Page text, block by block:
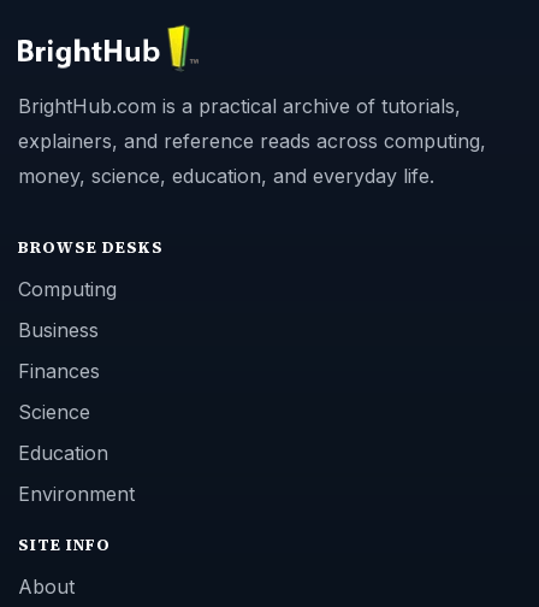
BrightHub.com is a practical archive of tutorials,
explainers, and reference reads across computing,
money, science, education, and everyday life.
BROWSE DESKS
Computing
Business
Finances
Science
Education
Environment
SITE INFO
About